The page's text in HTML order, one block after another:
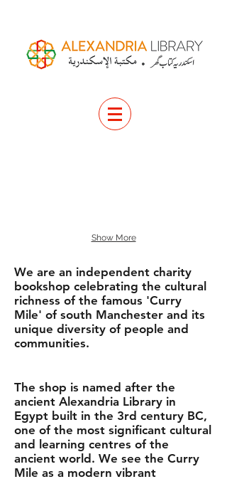
Show More
We are an independent charity
bookshop celebrating the cultural
richness of the famous 'Curry
Mile' of south Manchester and its
unique diversity of people and
communities.
The shop is named after the
ancient Alexandria Library in
Egypt built in the 3rd century BC,
one of the most significant cultural
and learning centres of the
ancient world. We see the Curry
Mile as a modern vibrant